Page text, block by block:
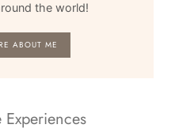
the world!
ABOUT ME
Experiences